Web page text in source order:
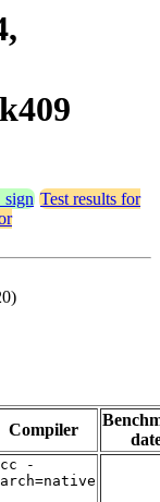
Test results for
Compiler
-